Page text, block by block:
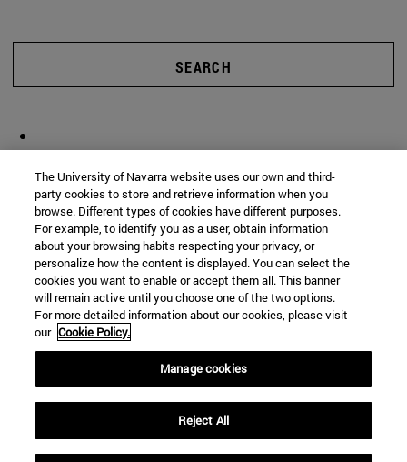
SEARCH
The University of Navarra website uses our own and third-
party cookies to store and retrieve information when you
browse. Different types of cookies have different purposes.
For example, to identify you as a user, obtain information
about your browsing habits respecting your privacy, or
personalize how the content is displayed. You can select the
cookies you want to enable or accept them all. This banner
will remain active until you choose one of the two options.
For more detailed information about our cookies, please visit
our Cookie Policy.
Manage cookies
Reject All